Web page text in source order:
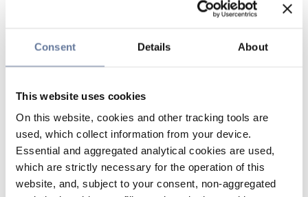
Consent Details About
This website uses cookies
On this website, cookies and other tracking tools are
used, which collect information from your device.
Essential and aggregated analytical cookies are used,
which are strictly necessary for the operation of this
website, and, subject to your consent, non-aggregated